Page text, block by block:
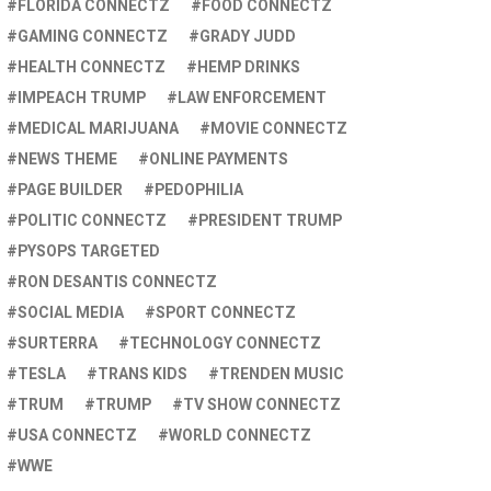
FLORIDA CONNECTZ
FOOD CONNECTZ
GAMING CONNECTZ
GRADY JUDD
HEALTH CONNECTZ
HEMP DRINKS
IMPEACH TRUMP
LAW ENFORCEMENT
MEDICAL MARIJUANA
MOVIE CONNECTZ
NEWS THEME
ONLINE PAYMENTS
PAGE BUILDER
PEDOPHILIA
POLITIC CONNECTZ
PRESIDENT TRUMP
PYSOPS TARGETED
RON DESANTIS CONNECTZ
SOCIAL MEDIA
SPORT CONNECTZ
SURTERRA
TECHNOLOGY CONNECTZ
TESLA
TRANS KIDS
TRENDEN MUSIC
TRUM
TRUMP
TV SHOW CONNECTZ
USA CONNECTZ
WORLD CONNECTZ
WWE